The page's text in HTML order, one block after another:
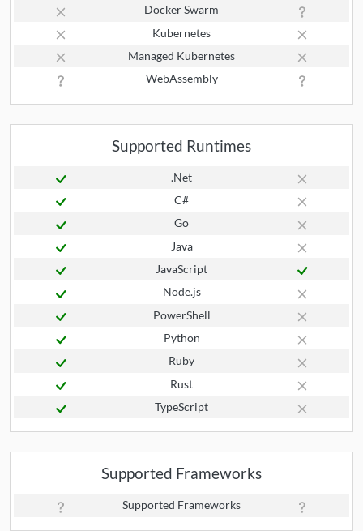
Docker Swarm
Kubernetes
Managed Kubernetes
WebAssembly
Supported Runtimes
.Net
C#
Go
Java
JavaScript
Node.js
PowerShell
Python
Ruby
Rust
TypeScript
Supported Frameworks
Supported Frameworks